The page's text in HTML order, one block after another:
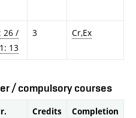
26 /
13
3 Cr,Ex
/ compulsory courses
Credits Completion